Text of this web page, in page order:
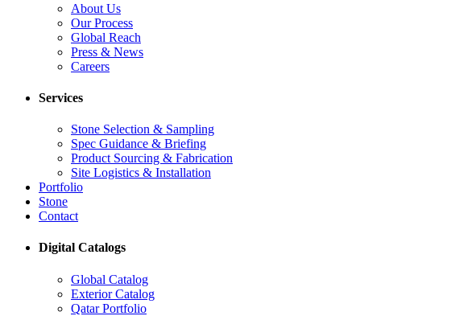
About Us
Our Process
Global Reach
Press & News
Careers
Services
Stone Selection & Sampling
Spec Guidance & Briefing
Product Sourcing & Fabrication
Site Logistics & Installation
Portfolio
Stone
Contact
Digital Catalogs
Global Catalog
Exterior Catalog
Qatar Portfolio